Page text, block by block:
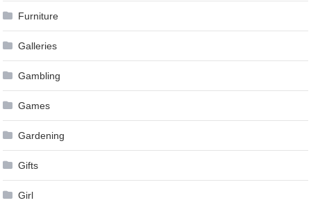
Furniture
Galleries
Gambling
Games
Gardening
Gifts
Girl